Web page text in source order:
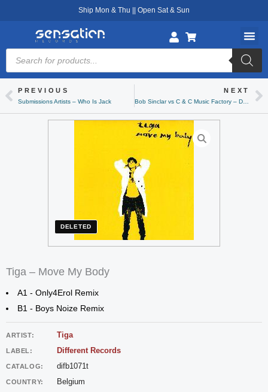
Ship Mon & Thu || Open Sat & Sun
Products
search
PrevPREVIOUS
Submissions Artists – Who Is Jack
NEXT
Bob Sinclar vs C & C Music Factory – Deeper Love
Tiga – Move My Body
A1 - Only4Erol Remix
B1 - Boys Noize Remix
ARTIST: Tiga
LABEL: Different Records
CATALOG: difb1071t
COUNTRY: Belgium
DELETED